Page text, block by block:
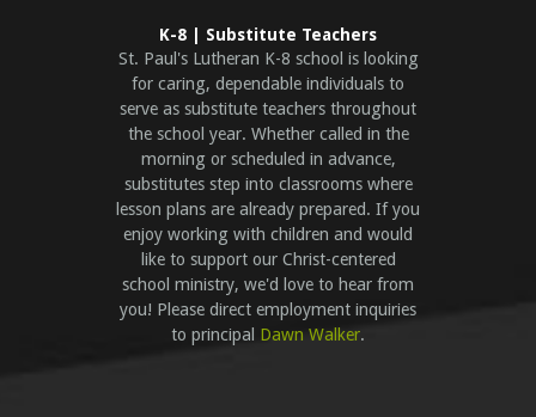
K-8 | Substitute Teachers
St. Paul's Lutheran K-8 school is looking
for caring, dependable individuals to
serve as substitute teachers throughout
the school year. Whether called in the
morning or scheduled in advance,
substitutes step into classrooms where
lesson plans are already prepared. If you
enjoy working with children and would
like to support our Christ-centered
school ministry, we'd love to hear from
you! Please direct employment inquiries
to principal Dawn Walker.